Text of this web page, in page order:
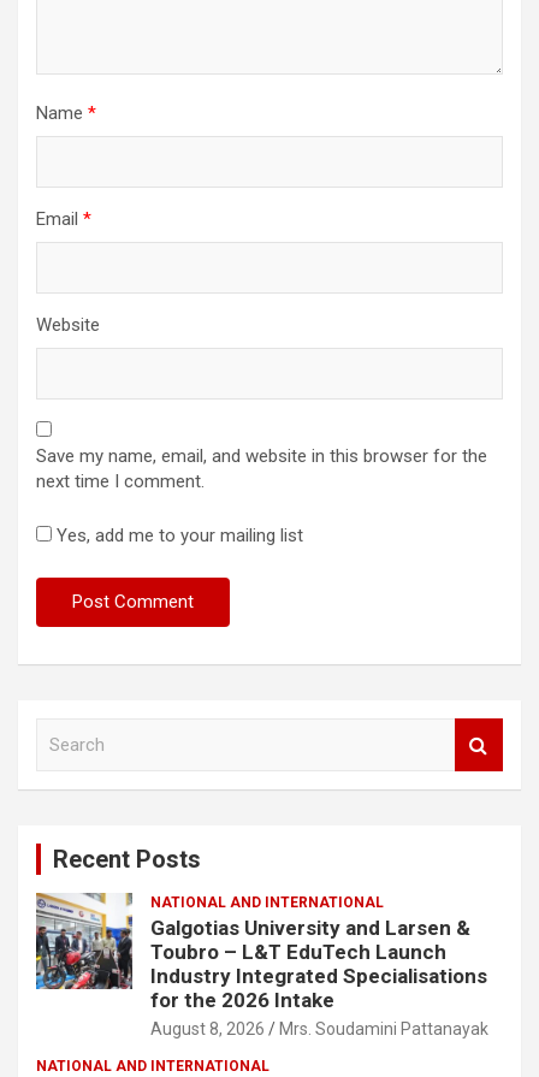
Name *
Email *
Website
Save my name, email, and website in this browser for the
next time I comment.
Yes, add me to your mailing list
Recent Posts
NATIONAL AND INTERNATIONAL
Galgotias University and Larsen &
Toubro – L&T EduTech Launch
Industry Integrated Specialisations
for the 2026 Intake
August 8, 2026 Mrs. Soudamini Pattanayak
NATIONAL AND INTERNATIONAL